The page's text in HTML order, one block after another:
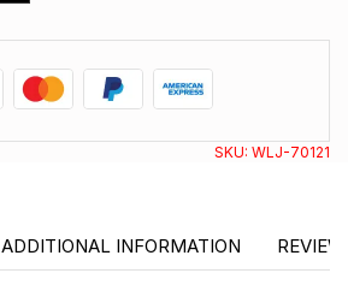
SKU: WLJ-70121
ADDITIONAL INFORMATION